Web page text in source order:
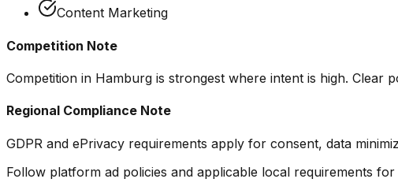
Content Marketing
Competition Note
Competition in Hamburg is strongest where intent is high.
Regional Compliance Note
GDPR and ePrivacy requirements apply for consent, data
Follow platform ad policies and applicable local requirements